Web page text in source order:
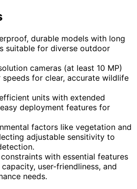
durable models with long
suitable for diverse outdoor
cameras (at least 10 MP)
for clear, accurate wildlife
units with extended
deployment features for
factors like vegetation and
adjustable sensitivity to
with essential features
user-friendliness, and
needs.